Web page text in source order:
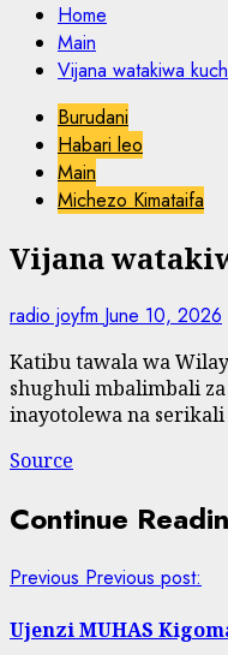
Home
Main
Vijana watakiwa
Burudani
Habari leo
Main
Michezo Kimataifa
Vijana
radio joyfm June 10, 2026
Katibu tawala wa
shughuli mbalimbali
inayotolewa na
Source
Continue
Previous Previous post:
Ujenzi MUHAS